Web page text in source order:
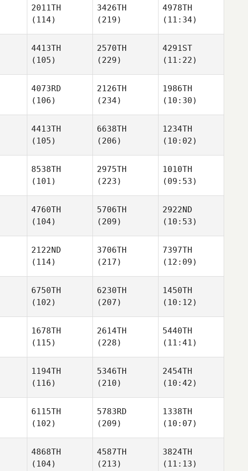
2011TH
(114)
3426TH
(219)
4978TH
(11:34)
4413TH
(105)
2570TH
(229)
4291ST
(11:22)
4073RD
(106)
2126TH
(234)
1986TH
(10:30)
4413TH
(105)
6638TH
(206)
1234TH
(10:02)
8538TH
(101)
2975TH
(223)
1010TH
(09:53)
4760TH
(104)
5706TH
(209)
2922ND
(10:53)
2122ND
(114)
3706TH
(217)
7397TH
(12:09)
6750TH
(102)
6230TH
(207)
1450TH
(10:12)
1678TH
(115)
2614TH
(228)
5440TH
(11:41)
1194TH
(116)
5346TH
(210)
2454TH
(10:42)
6115TH
(102)
5783RD
(209)
1338TH
(10:07)
4868TH
(104)
4587TH
(213)
3824TH
(11:13)